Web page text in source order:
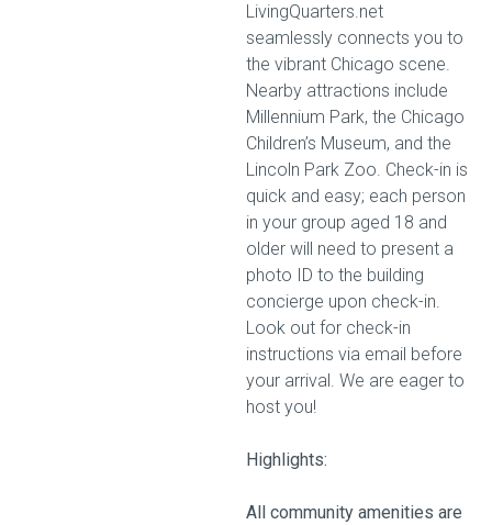
LivingQuarters.net
seamlessly connects you to
the vibrant Chicago scene.
Nearby attractions include
Millennium Park, the Chicago
Children’s Museum, and the
Lincoln Park Zoo. Check-in is
quick and easy; each person
in your group aged 18 and
older will need to present a
photo ID to the building
concierge upon check-in.
Look out for check-in
instructions via email before
your arrival. We are eager to
host you!
Highlights:
All community amenities are